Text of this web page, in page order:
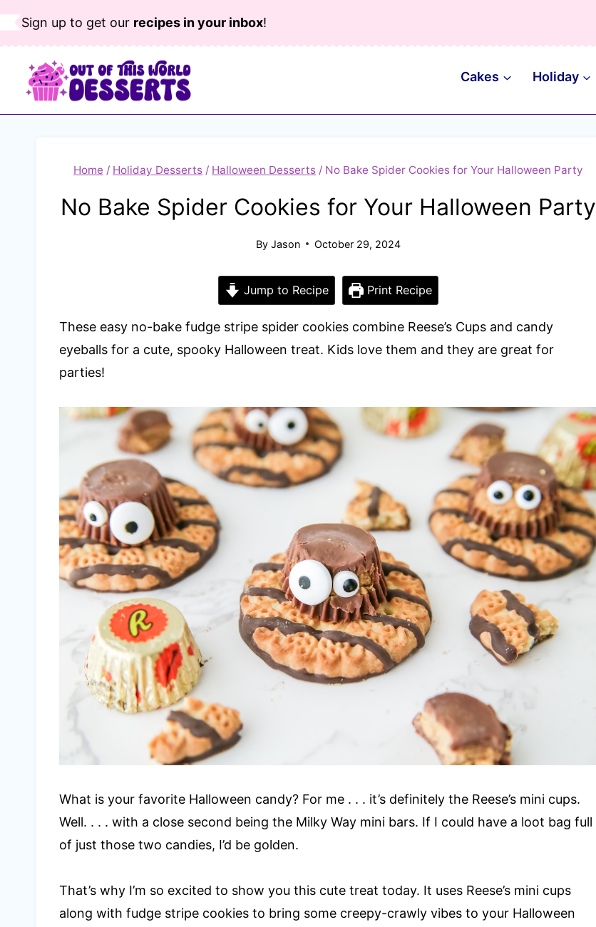
to
Sign up to get our recipes in your inbox!
Cakes Holiday
Home / Holiday Desserts / Halloween Desserts / No Bake Spider Cookies for Your Halloween Party
No Bake Spider Cookies for Your Halloween Party
By Jason October 29, 2024
Jump to Recipe Print Recipe
These easy no-bake fudge stripe spider cookies combine Reese’s Cups and candy
eyeballs for a cute, spooky Halloween treat. Kids love them and they are great for
parties!
What is your favorite Halloween candy? For me . . . it’s definitely the Reese’s mini cups.
Well. . . . with a close second being the Milky Way mini bars. If I could have a loot bag full
of just those two candies, I’d be golden.
That’s why I’m so excited to show you this cute treat today. It uses Reese’s mini cups
along with fudge stripe cookies to bring some creepy-crawly vibes to your Halloween